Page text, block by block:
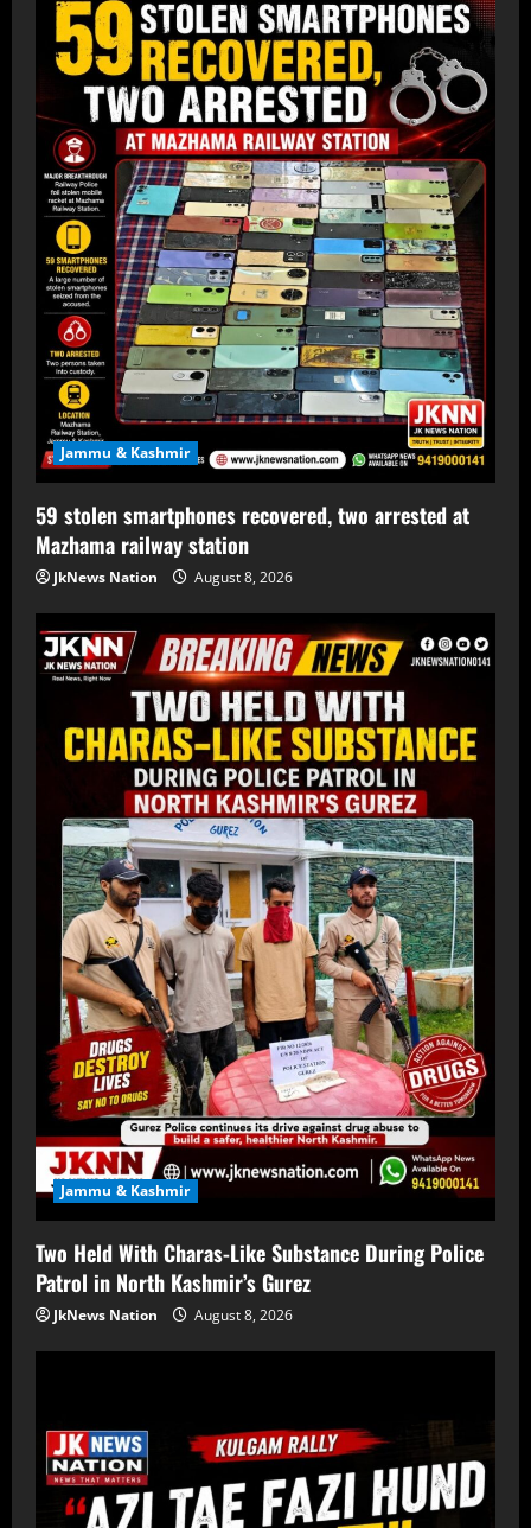
Jammu & Kashmir
59 stolen smartphones recovered, two arrested at
Mazhama railway station
JkNews Nation August 8, 2026
Jammu & Kashmir
Two Held With Charas-Like Substance During Police
Patrol in North Kashmir’s Gurez
JkNews Nation August 8, 2026